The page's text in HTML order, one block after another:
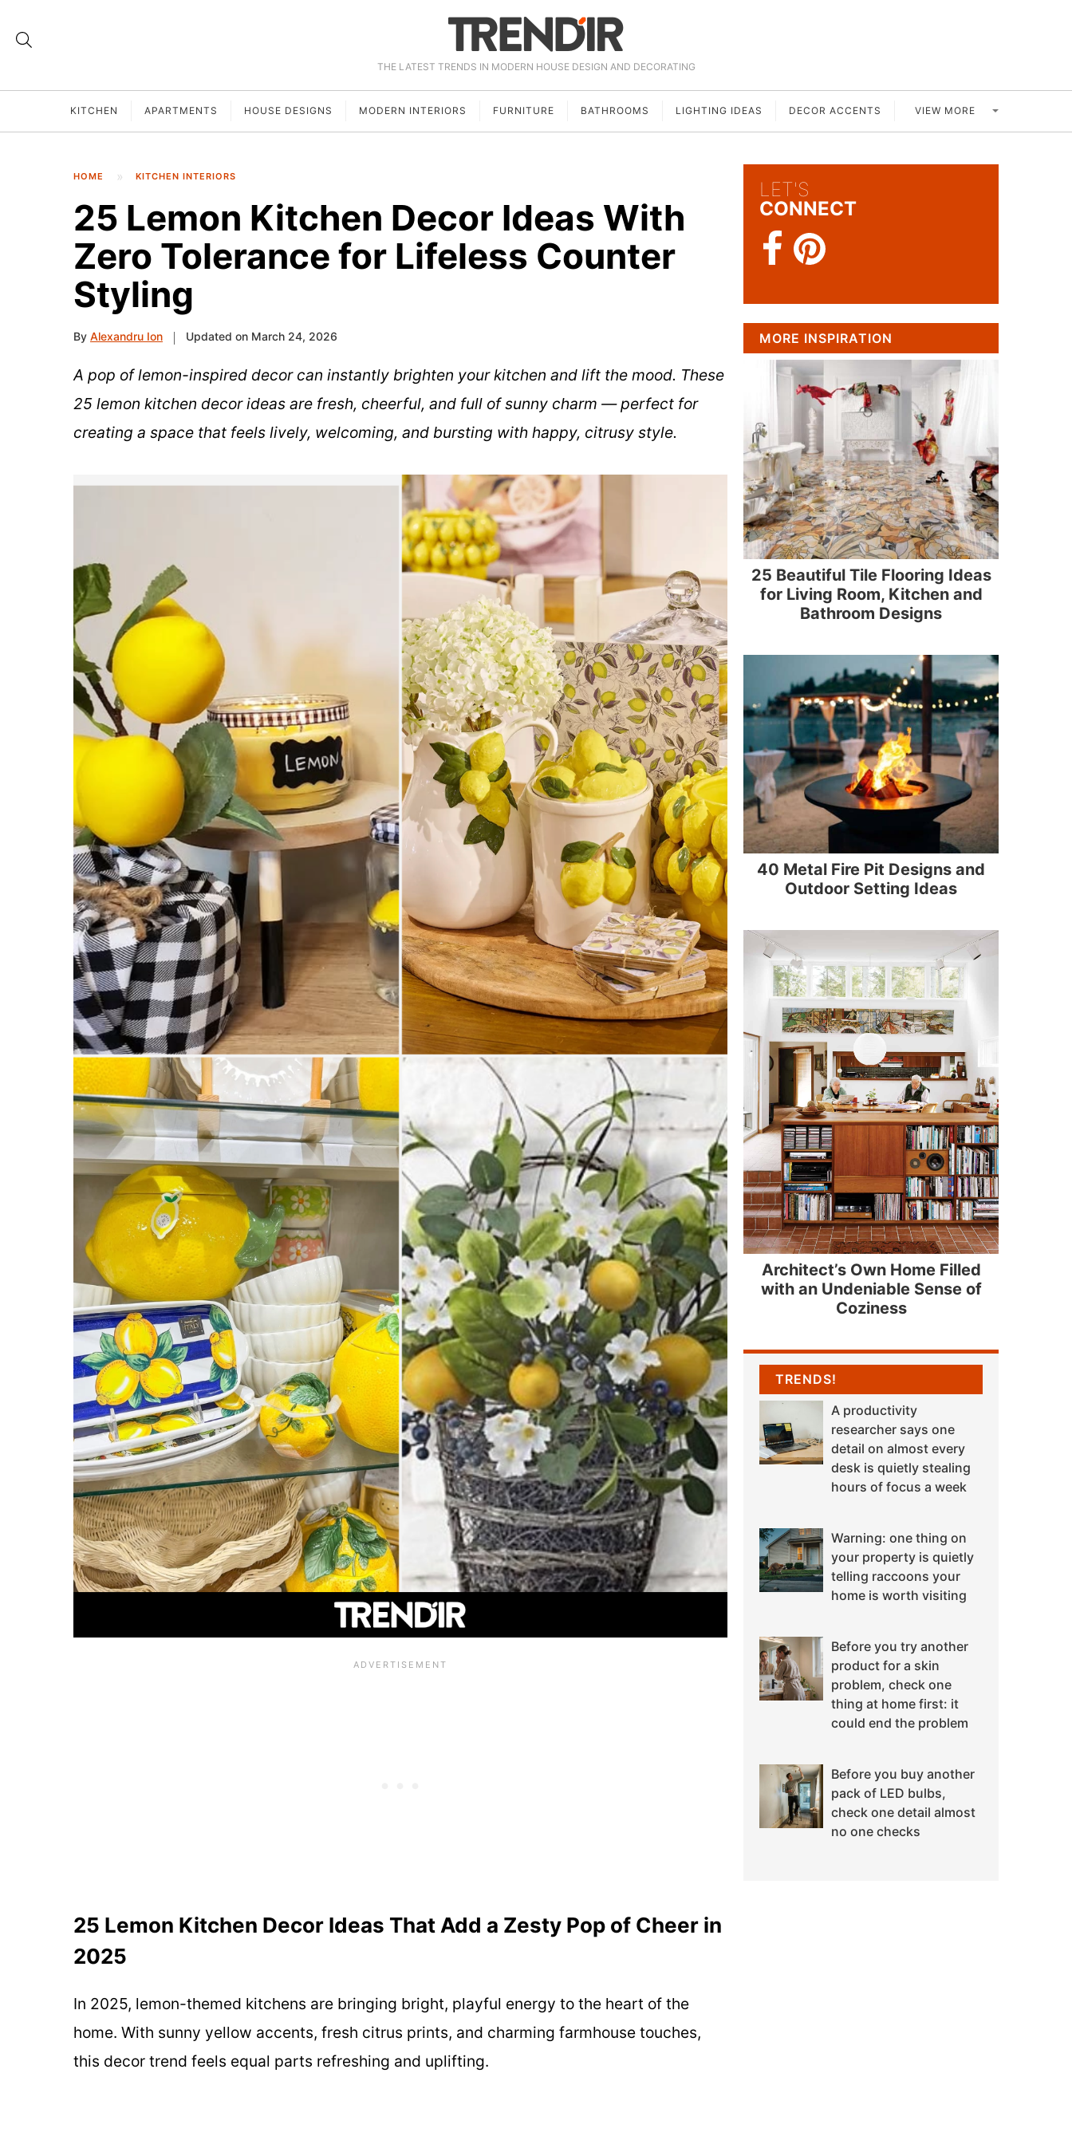
THE LATEST TRENDS IN MODERN HOUSE DESIGN AND DECORATING
KITCHEN APARTMENTS HOUSE DESIGNS MODERN INTERIORS FURNITURE BATHROOMS LIGHTING IDEAS DECOR ACCENTS VIEW MORE
HOME KITCHEN INTERIORS
25 Lemon Kitchen Decor Ideas With
Zero Tolerance for Lifeless Counter
Styling
By Alexandru Ion Updated on March 24, 2026
A pop of lemon-inspired decor can instantly brighten your kitchen and lift the mood. These
25 lemon kitchen decor ideas are fresh, cheerful, and full of sunny charm — perfect for
creating a space that feels lively, welcoming, and bursting with happy, citrusy style.
25 Lemon Kitchen Decor Ideas That Add a Zesty Pop of Cheer in
2025
In 2025, lemon-themed kitchens are bringing bright, playful energy to the heart of the
home. With sunny yellow accents, fresh citrus prints, and charming farmhouse touches,
this decor trend feels equal parts refreshing and uplifting.
LET'S
CONNECT
MORE INSPIRATION
25 Beautiful Tile Flooring Ideas
for Living Room, Kitchen and
Bathroom Designs
40 Metal Fire Pit Designs and
Outdoor Setting Ideas
Architect’s Own Home Filled
with an Undeniable Sense of
Coziness
TRENDS!
A productivity
researcher says one
detail on almost every
desk is quietly stealing
hours of focus a week
Warning: one thing on
your property is quietly
telling raccoons your
home is worth visiting
Before you try another
product for a skin
problem, check one
thing at home first: it
could end the problem
Before you buy another
pack of LED bulbs,
check one detail almost
no one checks